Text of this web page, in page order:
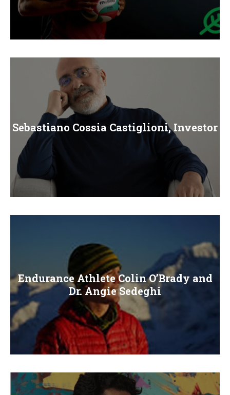
Sebastiano Cossia Castiglioni, Investor
Endurance Athlete Colin O’Brady and
Dr. Angie Sedeghi